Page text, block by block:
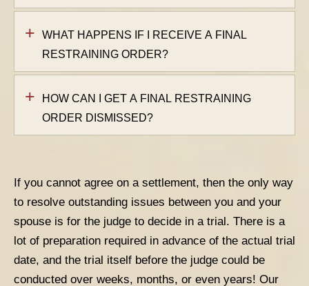
WHAT HAPPENS IF I RECEIVE A FINAL
RESTRAINING ORDER?
HOW CAN I GET A FINAL RESTRAINING
ORDER DISMISSED?
If you cannot agree on a settlement, then the only way
to resolve outstanding issues between you and your
spouse is for the judge to decide in a trial. There is a
lot of preparation required in advance of the actual trial
date, and the trial itself before the judge could be
conducted over weeks, months, or even years! Our